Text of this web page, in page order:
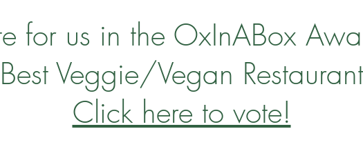
for us in the OxInABox
Best Veggie/Vegan Restaurant
Click here to vote!